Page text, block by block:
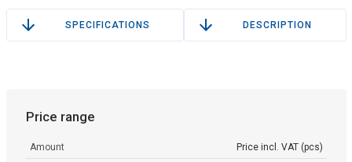
SPECIFICATIONS DESCRIPTION
Price range
Amount Price incl. VAT (pcs)